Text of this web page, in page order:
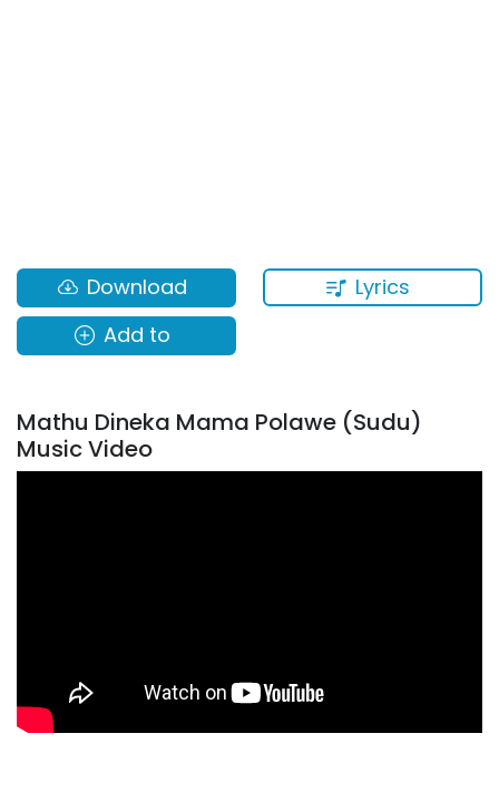
Lyrics
Download
Add to
Mathu Dineka Mama Polawe (Sudu)
Music Video